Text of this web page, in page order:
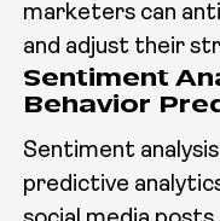
marketers can
and adjust their
Sentiment
Behavior
Sentiment
predictive